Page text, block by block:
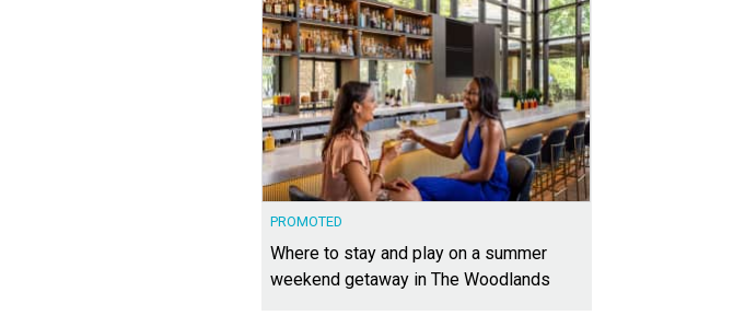
PROMOTED
Where to stay and play on a summer
weekend getaway in The Woodlands